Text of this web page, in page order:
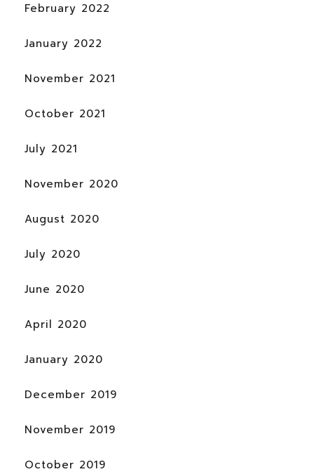
February 2022
January 2022
November 2021
October 2021
July 2021
November 2020
August 2020
July 2020
June 2020
April 2020
January 2020
December 2019
November 2019
October 2019